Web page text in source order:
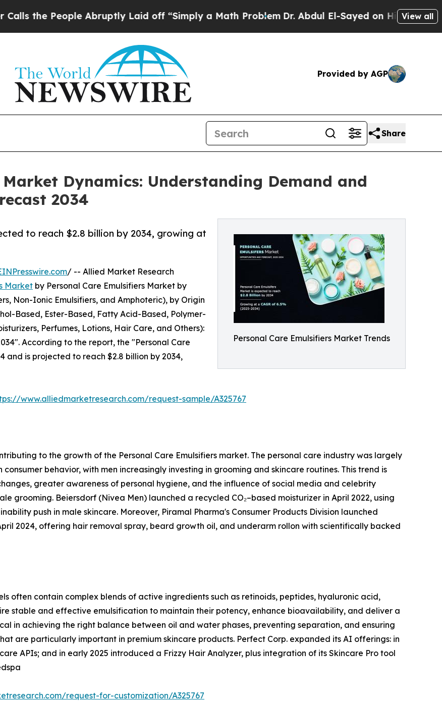
Abruptly Laid off “Simply a Math Problem Dr. Abdul El-Sayed on Historic Michigan Win:
View all
Provided by AGP
Share
Dynamics: Understanding Demand and
2034
Personal Care Emulsifiers Market Trends
to reach $2.8 billion by 2034, growing at
/ -- Allied Market Research
Market by Personal Care Emulsifiers Market by
Non-Ionic Emulsifiers, and Amphoteric), by Origin
Based, Ester-Based, Fatty Acid-Based, Polymer-
Perfumes, Lotions, Hair Care, and Others):
According to the report, the "Personal Care
and is projected to reach $2.8 billion by 2034,
www.alliedmarketresearch.com/request-sample/A325767
to the growth of the Personal Care Emulsifiers market. The personal care industry was largely
behavior, with men increasingly investing in grooming and skincare routines. This trend is
greater awareness of personal hygiene, and the influence of social media and celebrity
grooming. Beiersdorf (Nivea Men) launched a recycled CO₂–based moisturizer in April 2022, using
push in male skincare. Moreover, Piramal Pharma's Consumer Products Division launched
2024, offering hair removal spray, beard growth oil, and underarm rollon with scientifically backed
often contain complex blends of active ingredients such as retinoids, peptides, hyaluronic acid,
stable and effective emulsification to maintain their potency, enhance bioavailability, and deliver a
in achieving the right balance between oil and water phases, preventing separation, and ensuring
are particularly important in premium skincare products. Perfect Corp. expanded its AI offerings: in
APIs; and in early 2025 introduced a Frizzy Hair Analyzer, plus integration of its Skincare Pro tool
request-for-customization/A325767